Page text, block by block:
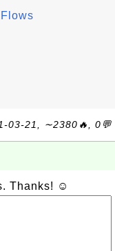
03-21, ∼2380🔥, 0💬
Thanks! ☺